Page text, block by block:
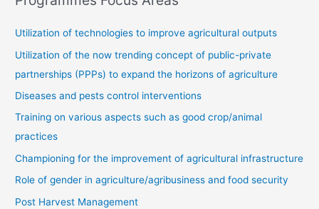
Utilization of technologies to improve agricultural outputs
Utilization of the now trending concept of public-private
partnerships (PPPs) to expand the horizons of agriculture
Diseases and pests control interventions
Training on various aspects such as good crop/animal
practices
Championing for the improvement of agricultural infrastructure
Role of gender in agriculture/agribusiness and food security
Post Harvest Management